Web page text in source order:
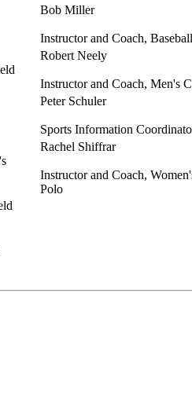
Bob Miller
Instructor and Coach, Baseball
Robert Neely
Instructor and Coach, Men's
Peter Schuler
Sports Information
Rachel Shiffrar
Instructor and Coach,
Polo